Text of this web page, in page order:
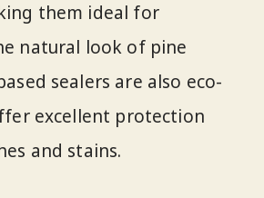
them ideal for
natural look of pine
sealers are also eco-
excellent protection
and stains.